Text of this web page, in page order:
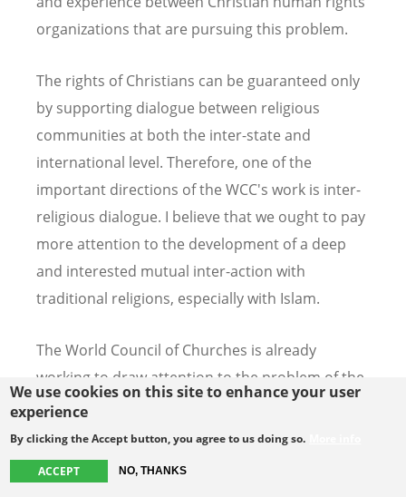
We use cookies on this site to enhance your user
experience
By clicking the Accept button, you agree to us doing so.
ACCEPT NO, THANKS
organizations that are pursuing this problem.
The rights of Christians can be guaranteed only
by supporting dialogue between religious
communities at both the inter-state and
international level. Therefore, one of the
important directions of the WCC's work is inter-
religious dialogue. I believe that we ought to pay
more attention to the development of a deep
and interested mutual inter-action with
traditional religions, especially with Islam.
The World Council of Churches is already
working to draw attention to the problem of the
persecution of Christians. As an example I can
quote the Christian-Muslim consultation on the
topic of the Christians presence and witness in
the Arab world, organized by the WCC in January